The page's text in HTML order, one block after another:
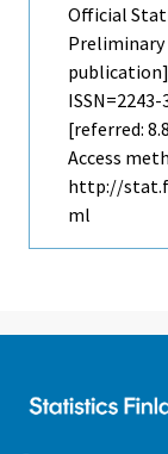
Official
[referred:
Access
http://
ml